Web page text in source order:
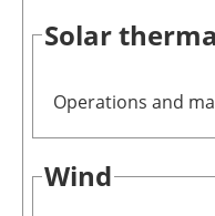
Solar
Operations and
Wind